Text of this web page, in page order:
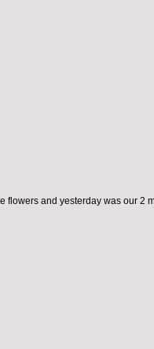
flowers and yesterday was our 2